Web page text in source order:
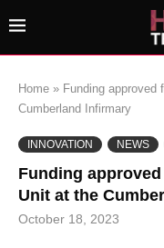
Home » Funding approved
Cumberland Infirmary
INNOVATION NEWS
Funding
Unit at the
October 18, 2023